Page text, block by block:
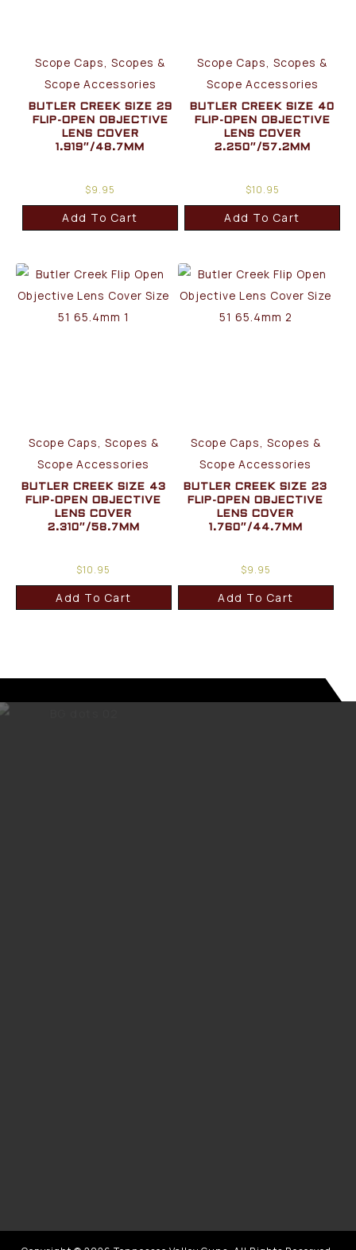
Scope Caps, Scopes &
Scope Accessories
BUTLER CREEK SIZE 29
FLIP-OPEN OBJECTIVE
LENS COVER
1.919″/48.7MM
$9.95
Add To Cart
Scope Caps, Scopes &
Scope Accessories
BUTLER CREEK SIZE 40
FLIP-OPEN OBJECTIVE
LENS COVER
2.250″/57.2MM
$10.95
Add To Cart
Scope Caps, Scopes &
Scope Accessories
BUTLER CREEK SIZE 43
FLIP-OPEN OBJECTIVE
LENS COVER
2.310″/58.7MM
$10.95
Add To Cart
Scope Caps, Scopes &
Scope Accessories
BUTLER CREEK SIZE 23
FLIP-OPEN OBJECTIVE
LENS COVER
1.760″/44.7MM
$9.95
Add To Cart